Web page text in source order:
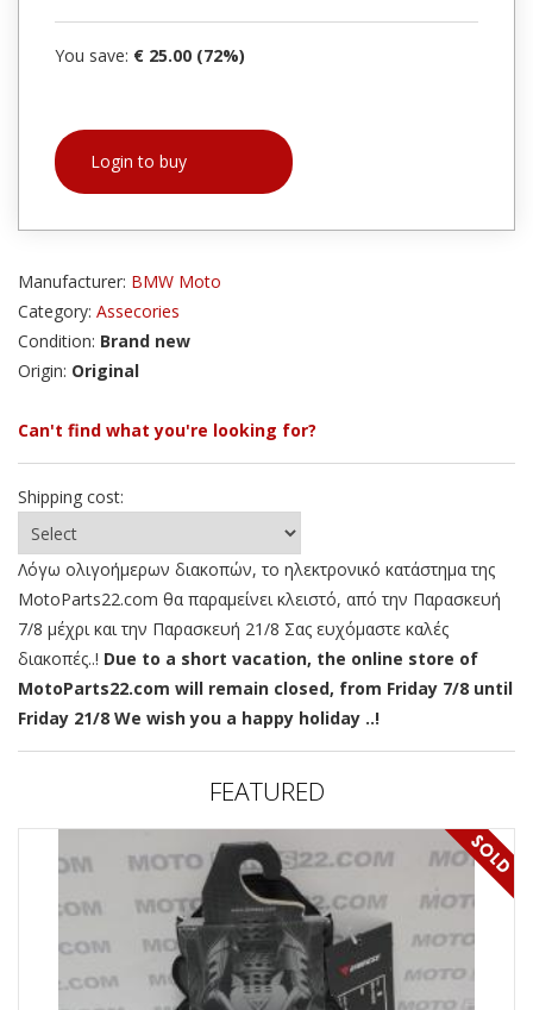
You save: € 25.00 (72%)
Login to buy
Manufacturer: BMW Moto
Category: Assecories
Condition: Brand new
Origin: Original
Can't find what you're looking for?
Shipping cost:
Λόγω ολιγοήμερων διακοπών, το ηλεκτρονικό κατάστημα της
MotoParts22.com θα παραμείνει κλειστό, από την Παρασκευή
7/8 μέχρι και την Παρασκευή 21/8 Σας ευχόμαστε καλές
διακοπές..! Due to a short vacation, the online store of
MotoParts22.com will remain closed, from Friday 7/8 until
Friday 21/8 We wish you a happy holiday ..!
FEATURED